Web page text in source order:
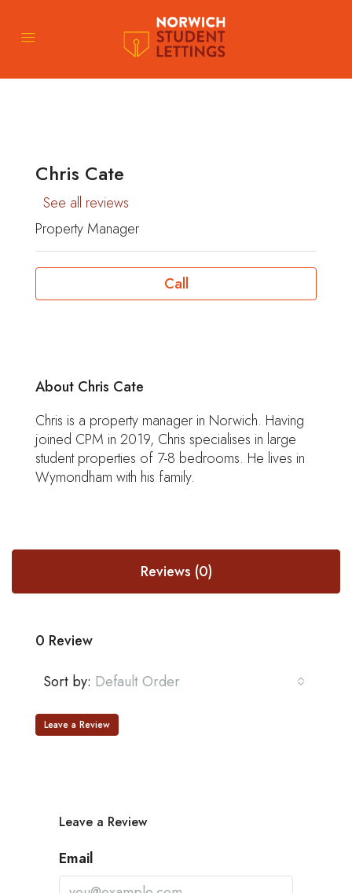
Chris Cate
See all reviews
Property Manager
Call
About Chris Cate
Chris is a property manager in Norwich. Having
joined CPM in 2019, Chris specialises in large
student properties of 7-8 bedrooms. He lives in
Wymondham with his family.
Reviews (0)
0 Review
Sort by: Default Order
Leave a Review
Leave a Review
Email